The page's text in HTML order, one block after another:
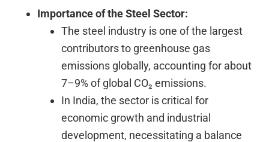
Importance of the Steel Sector:
The steel industry is one of the largest
contributors to greenhouse gas
emissions globally, accounting for about
7–9% of global CO₂ emissions.
In India, the sector is critical for
economic growth and industrial
development, necessitating a balance